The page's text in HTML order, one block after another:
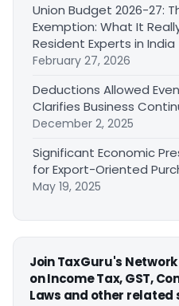
Union Budget 2026-27:
Exemption: What It
Resident Experts in India
February 27, 2026
Deductions Allowed
Clarifies Business
December 2, 2025
Significant Economic
for Export-Oriented
May 19, 2025
Join TaxGuru's
on Income Tax, GST,
Laws and other related